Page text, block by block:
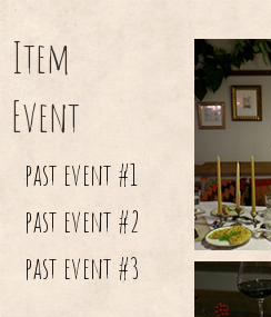
Item
Event
past event #1
past event #2
past event #3